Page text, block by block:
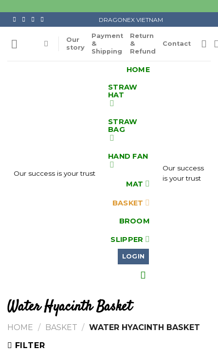
content
DRAGONEX VIETNAM
Our
story
Payment
&
Shipping
Return
&
Refund
Contact
Our success is your trust
HOME
STRAW
HAT
STRAW
BAG
HAND FAN
MAT
BASKET
BROOM
SLIPPER
LOGIN
Our success
is your trust
Water Hyacinth Basket
HOME / BASKET / WATER HYACINTH BASKET
FILTER